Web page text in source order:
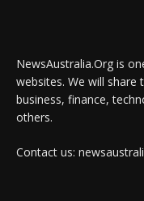
NewsAustralia.Org is
websites. We will
business, finance,
others.
Contact us: